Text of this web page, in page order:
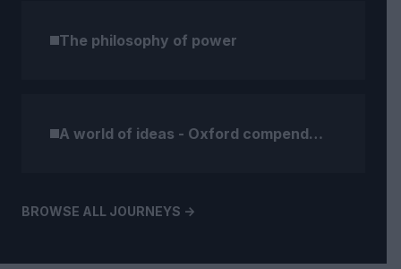
The philosophy of power
A world of ideas - Oxford compendium (1)
BROWSE ALL JOURNEYS ->